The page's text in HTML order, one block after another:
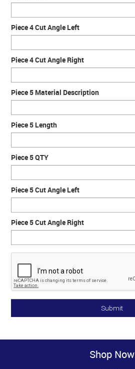
Piece 4 Cut Angle Left
Piece 4 Cut Angle Right
Piece 5 Material Description
Piece 5 Length
Piece 5 QTY
Piece 5 Cut Angle Left
Piece 5 Cut Angle Right
Shop Now